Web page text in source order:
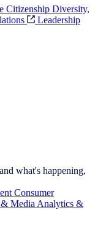
Citizenship Diversity,
Leadership
what's happening,
Consumer
Media Analytics &